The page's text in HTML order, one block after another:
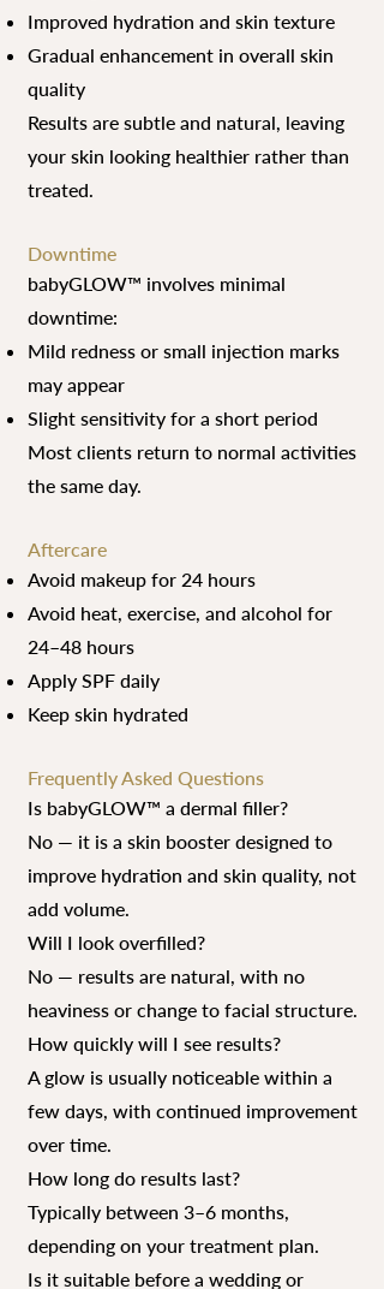
Improved hydration and skin texture
Gradual enhancement in overall skin
quality
Results are subtle and natural, leaving
your skin looking healthier rather than
treated.
Downtime
babyGLOW™ involves minimal
downtime:
Mild redness or small injection marks
may appear
Slight sensitivity for a short period
Most clients return to normal activities
the same day.
Aftercare
Avoid makeup for 24 hours
Avoid heat, exercise, and alcohol for
24–48 hours
Apply SPF daily
Keep skin hydrated
Frequently Asked Questions
Is babyGLOW™ a dermal filler?
No — it is a skin booster designed to
improve hydration and skin quality, not
add volume.
Will I look overfilled?
No — results are natural, with no
heaviness or change to facial structure.
How quickly will I see results?
A glow is usually noticeable within a
few days, with continued improvement
over time.
How long do results last?
Typically between 3–6 months,
depending on your treatment plan.
Is it suitable before a wedding or